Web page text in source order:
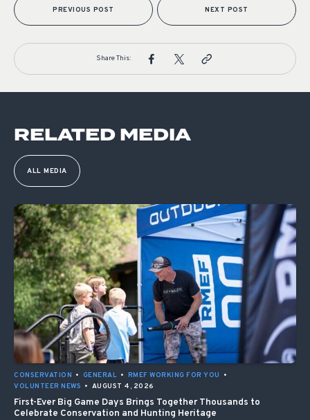
PREVIOUS POST NEXT POST
Share This:
RELATED MEDIA
ALL MEDIA
CONSERVATION • GENERAL • RMEF WORKING FOR YOU
•
VOLUNTEER NEWS • AUGUST 4, 2026
First-Ever Big Game Days Brings Together Thousands to
Celebrate Conservation and Hunting Heritage